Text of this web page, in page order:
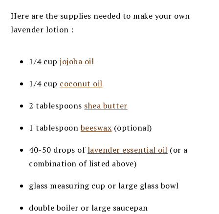
Here are the supplies needed to make your own
lavender lotion :
1/4 cupjojoba oil
1/4 cup coconut oil
2 tablespoons shea butter
1 tablespoon beeswax (optional)
40-50 drops oflavender essential oil (or a
combination of listed above)
glass measuring cup or large glass bowl
double boiler or large saucepan